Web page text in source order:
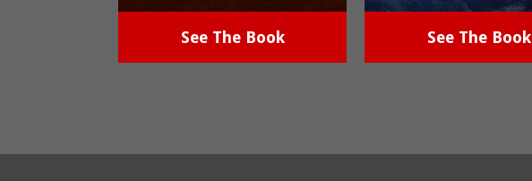
See The Book See The Book